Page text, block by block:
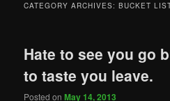
CATEGORY ARCHIVES:BUCKET
Hate to see you go
to taste you leave.
Posted onMay 14, 2013